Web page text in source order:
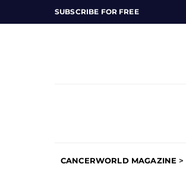
SUBSCRIBE FOR FREE
CANCERWORLD MAGAZINE >